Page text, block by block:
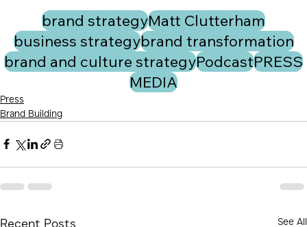
brand strategyMatt Clutterham
business strategybrand transformation
brand and culture strategyPodcastPRESS
MEDIA
Press
Brand Building
Recent Posts See All